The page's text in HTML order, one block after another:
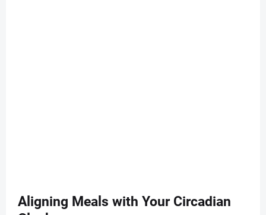
Aligning Meals with Your Circadian